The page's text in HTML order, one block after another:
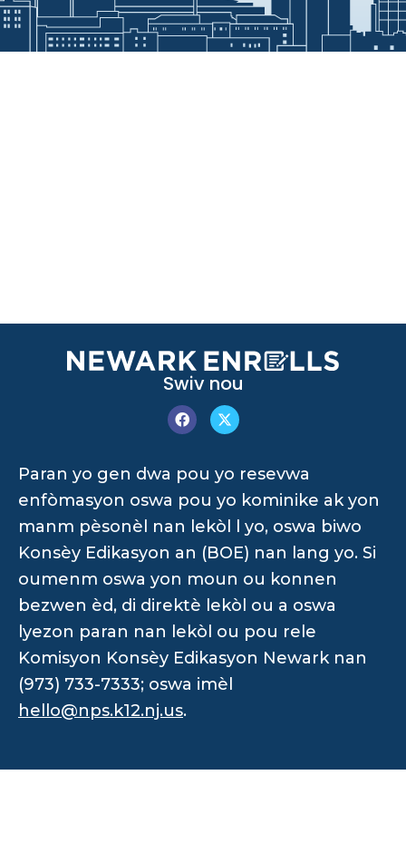
Swiv nou
Paran yo gen dwa pou yo resevwa
enfòmasyon oswa pou yo kominike ak yon
manm pèsonèl nan lekòl l yo, oswa biwo
Konsèy Edikasyon an (BOE) nan lang yo. Si
oumenm oswa yon moun ou konnen
bezwen èd, di direktè lekòl ou a oswa
lyezon paran nan lekòl ou pou rele
Komisyon Konsèy Edikasyon Newark nan
(973) 733-7333; oswa imèl
hello@nps.k12.nj.us.